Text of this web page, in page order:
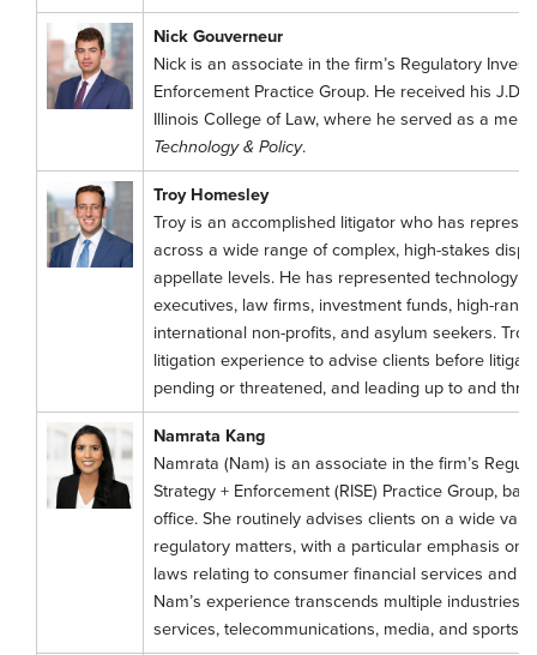
Nick Gouverneur
Nick is an associate in the firm’s Regulatory
Enforcement Practice Group. He received his J.D.
Illinois College of Law, where he served as a
Technology & Policy.
Troy Homesley
Troy is an accomplished litigator who has
across a wide range of complex, high-stakes
appellate levels. He has represented technology
executives, law firms, investment funds, high-
international non-profits, and asylum seekers.
litigation experience to advise clients before
pending or threatened, and leading up to and
Namrata Kang
Namrata (Nam) is an associate in the firm’s
Strategy + Enforcement (RISE) Practice Group,
office. She routinely advises clients on a wide
regulatory matters, with a particular emphasis on
laws relating to consumer financial services and
Nam’s experience transcends multiple industries,
services, telecommunications, media, and sports